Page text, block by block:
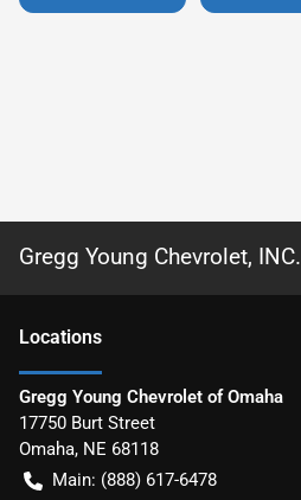
Gregg Young Chevrolet, INC.
Locations
Gregg Young Chevrolet of Omaha
17750 Burt Street
Omaha, NE 68118
Main: (888) 617-6478